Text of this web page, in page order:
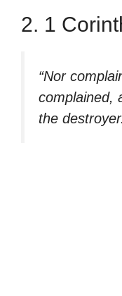
2. 1
“Nor
complained,
the